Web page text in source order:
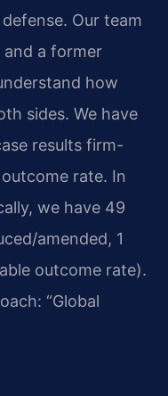
Our team
a former
how
sides. We have
results firm-
rate. In
we have 49
amended, 1
outcome rate).
“Global